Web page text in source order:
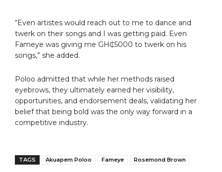
“Even artistes would reach out to me to dance and
twerk on their songs and I was getting paid. Even
Fameye was giving me GH₵5000 to twerk on his
songs,” she added.
Poloo admitted that while her methods raised
eyebrows, they ultimately earned her visibility,
opportunities, and endorsement deals, validating her
belief that being bold was the only way forward in a
competitive industry.
TAGS Akuapem Poloo Fameye Rosemond Brown